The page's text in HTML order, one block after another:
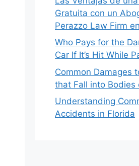
Gratuita con un
Perazzo Law Firm
Who Pays for the
Car If It’s Hit While
Common Damages
that Fall into Bodies
Understanding
Accidents in Florida